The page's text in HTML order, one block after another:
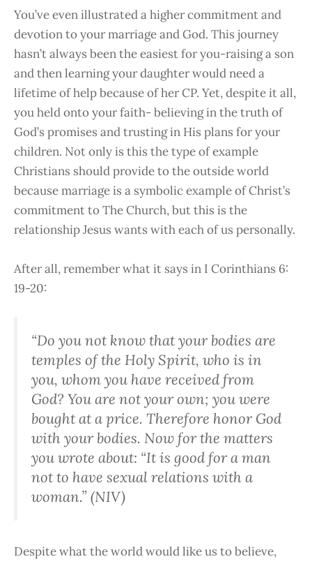
You’ve even illustrated a higher commitment and
devotion to your marriage and God. This journey
hasn’t always been the easiest for you-raising a son
and then learning your daughter would need a
lifetime of help because of her CP. Yet, despite it all,
you held onto your faith- believing in the truth of
God’s promises and trusting in His plans for your
children. Not only is this the type of example
Christians should provide to the outside world
because marriage is a symbolic example of Christ’s
commitment to The Church, but this is the
relationship Jesus wants with each of us personally.
After all, remember what it says in I Corinthians 6:
19-20:
“Do you not know that your bodies are
temples of the Holy Spirit, who is in
you, whom you have received from
God? You are not your own; you were
bought at a price. Therefore honor God
with your bodies. Now for the matters
you wrote about: “It is good for a man
not to have sexual relations with a
woman.” (NIV)
Despite what the world would like us to believe,